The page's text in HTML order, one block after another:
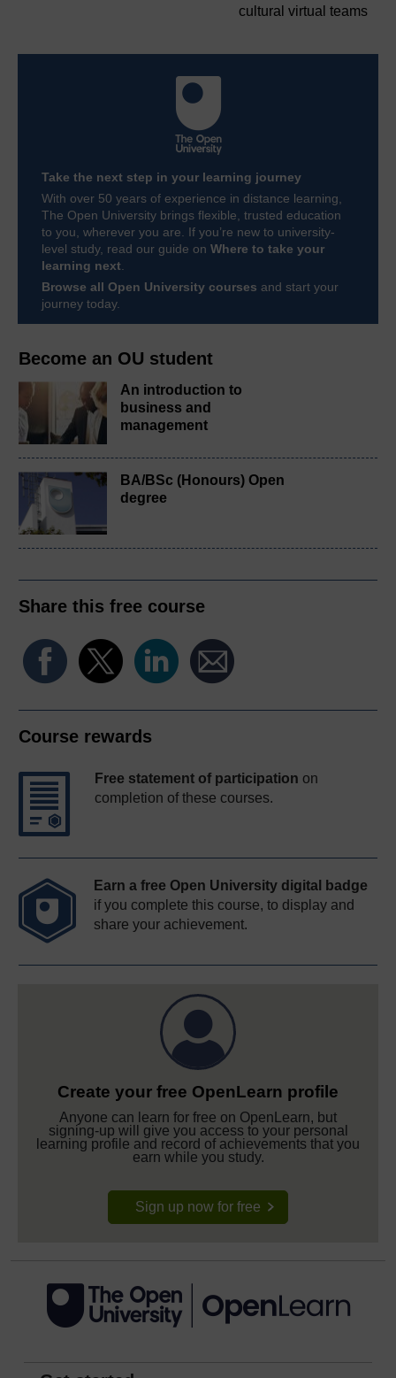
Become an OU student
An introduction to
business and
management
BA/BSc (Honours) Open
degree
Share this free course
Course rewards
Free statement of participation on
completion of these courses.
Earn a free Open University digital badge
if you complete this course, to display and
share your achievement.
Create your free OpenLearn profile
Anyone can learn for free on OpenLearn, but
signing-up will give you access to your personal
learning profile and record of achievements that you
earn while you study.
Sign up now for free
cultural virtual teams
Take the next step in your learning journey
With over 50 years of experience in distance learning,
The Open University brings flexible, trusted education
to you, wherever you are. If you’re new to university-
level study, read our guide on Where to take your
learning next.
Browse all Open University courses and start your
journey today.